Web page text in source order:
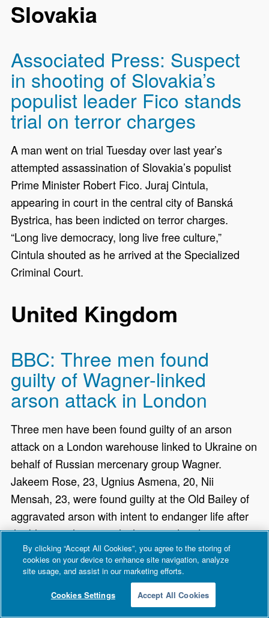
Slovakia
Associated Press: Suspect
in shooting of Slovakia’s
populist leader Fico stands
trial on terror charges
A man went on trial Tuesday over last year’s
attempted assassination of Slovakia’s populist
Prime Minister Robert Fico. Juraj Cintula,
appearing in court in the central city of Banská
Bystrica, has been indicted on terror charges.
“Long live democracy, long live free culture,”
Cintula shouted as he arrived at the Specialized
Criminal Court.
United Kingdom
BBC: Three men found
guilty of Wagner-linked
arson attack in London
Three men have been found guilty of an arson
attack on a London warehouse linked to Ukraine on
behalf of Russian mercenary group Wagner.
Jakeem Rose, 23, Ugnius Asmena, 20, Nii
Mensah, 23, were found guilty at the Old Bailey of
aggravated arson with intent to endanger life after
the blaze at the unit, which sent aid and internet
satellite equipment to Ukraine.
BBC: Emergency alert to be
By clicking “Accept All Cookies”, you agree to the storing of
cookies on your device to enhance site navigation, analyze
site usage, and assist in our marketing efforts.
Cookies Settings Accept All Cookies